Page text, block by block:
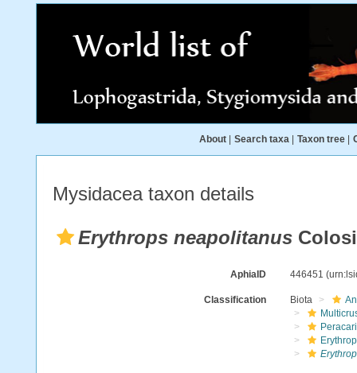
About Search taxa Taxon tree
Mysidacea taxon details
Erythrops neapolitanus
AphiaID 446451
Classification Biota